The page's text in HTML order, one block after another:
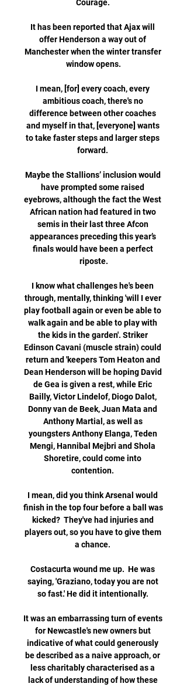
Courage.
It has been reported that Ajax will
offer Henderson a way out of
Manchester when the winter transfer
window opens.
I mean, [for] every coach, every
ambitious coach, there's no
difference between other coaches
and myself in that, [everyone] wants
to take faster steps and larger steps
forward.
Maybe the Stallions’ inclusion would
have prompted some raised
eyebrows, although the fact the West
African nation had featured in two
semis in their last three Afcon
appearances preceding this year’s
finals would have been a perfect
riposte.
I know what challenges he's been
through, mentally, thinking 'will I ever
play football again or even be able to
walk again and be able to play with
the kids in the garden'. Striker
Edinson Cavani (muscle strain) could
return and 'keepers Tom Heaton and
Dean Henderson will be hoping David
de Gea is given a rest, while Eric
Bailly, Victor Lindelof, Diogo Dalot,
Donny van de Beek, Juan Mata and
Anthony Martial, as well as
youngsters Anthony Elanga, Teden
Mengi, Hannibal Mejbri and Shola
Shoretire, could come into
contention.
I mean, did you think Arsenal would
finish in the top four before a ball was
kicked?  They've had injuries and
players out, so you have to give them
a chance.
Costacurta wound me up.  He was
saying, 'Graziano, today you are not
so fast.' He did it intentionally.
It was an embarrassing turn of events
for Newcastle's new owners but
indicative of what could generously
be described as a naive approach, or
less charitably characterised as a
lack of understanding of how these